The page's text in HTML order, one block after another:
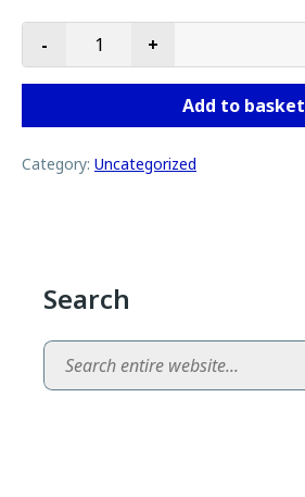
DNA138x10 quantity
- +
Add to basket
Category: Uncategorized
Search
Search